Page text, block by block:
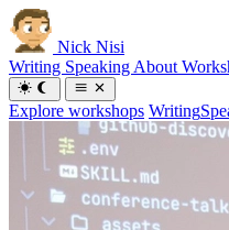
Nick Nisi
Writing Speaking About
Explore workshops Writing